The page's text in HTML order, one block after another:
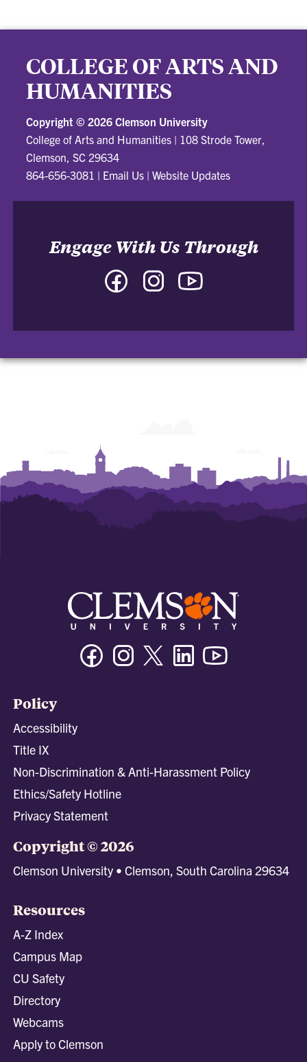
COLLEGE OF ARTS AND
HUMANITIES
Copyright © 2026 Clemson University
College of Arts and Humanities | 108 Strode Tower,
Clemson, SC 29634
864-656-3081 | Email Us |Website Updates
Engage With Us Through
Facebook
and
Instagram
and
and
FacebookInstagramTwitter/XLinkedin
Policy
Accessibility
Title IX
Non-Discrimination & Anti-Harassment Policy
Ethics/Safety Hotline
Privacy Statement
Copyright © 2026
Clemson University • Clemson, South Carolina 29634
Resources
A-Z Index
Campus Map
CU Safety
Directory
Webcams
Apply to Clemson